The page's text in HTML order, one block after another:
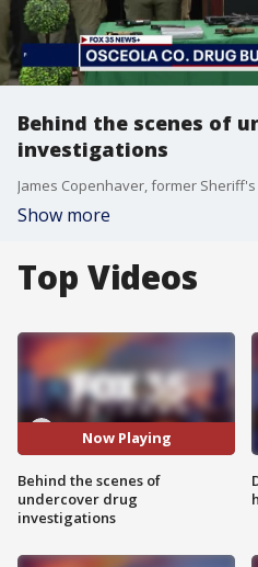
Behind the scenes of
investigations
Show more
Top Videos
Now Playing
Behind the scenes of
undercover drug
investigations